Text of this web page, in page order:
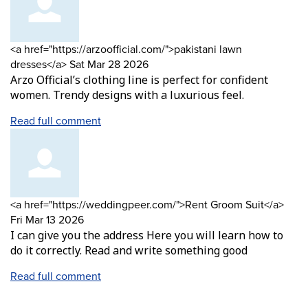
Comment
by
<a href="https://arzoofficial.com/">pakistani lawn
dresses</a>from
Sat Mar 28 2026
Arzo Official’s clothing line is perfect for confident
women. Trendy designs with a luxurious feel.
Read full comment
Comment
by
<a href="https://weddingpeer.com/">Rent Groom Suit</a>from
Fri Mar 13 2026
I can give you the address Here you will learn how to
do it correctly. Read and write something good
Read full comment